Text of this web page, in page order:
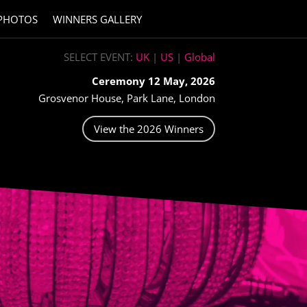
WINNERS GALLERY
SELECT EVENT: UK| US| Global
Ceremony 12 May, 2026
Grosvenor House, Park Lane, London
View the 2026 Winners